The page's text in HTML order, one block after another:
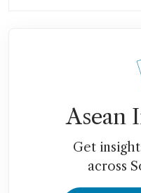
Asean
Get
across